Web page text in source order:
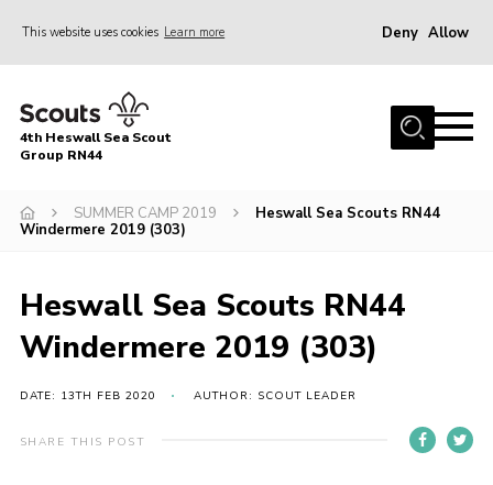
This website uses cookies Learn more Deny Allow
Home
About
Race Across Wirral
Badges
Register
Volunteering
Contact
4th Heswall Sea Scout
Group RN44
SUMMER CAMP 2019
Heswall Sea Scouts RN44
Windermere 2019 (303)
Heswall Sea Scouts RN44
Windermere 2019 (303)
DATE: 13TH FEB 2020 AUTHOR: SCOUT LEADER
SHARE THIS POST